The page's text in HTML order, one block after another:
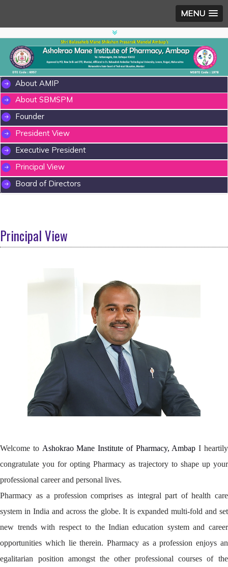
MENU
About AMIP
About SBMSPM
Founder
President View
Executive President
Principal View
Board of Directors
Principal View
Welcome to Ashokrao Mane Institute of Pharmacy, Ambap I heartily
congratulate you for opting Pharmacy as trajectory to shape up your
professional career and personal lives.
Pharmacy as a profession comprises as integral part of health care
system in India and across the globe. It is expanded multi-fold and set
new trends with respect to the Indian education system and career
opportunities which lie therein. Pharmacy as a profession enjoys an
egalitarian position amongst the other professional courses of the